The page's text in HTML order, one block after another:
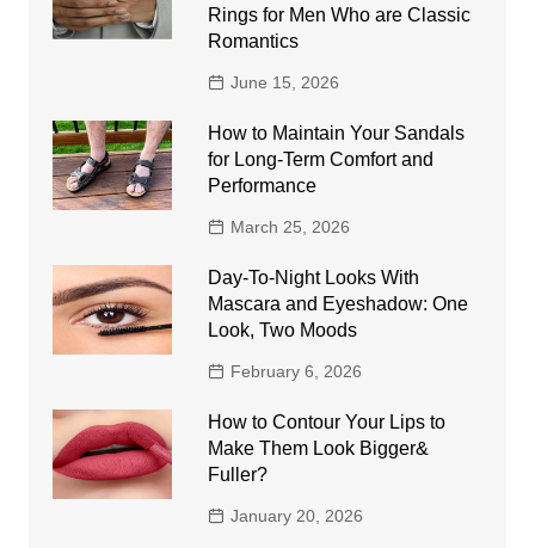
Rings for Men Who are Classic
Romantics
June 15, 2026
How to Maintain Your Sandals
for Long-Term Comfort and
Performance
March 25, 2026
Day-To-Night Looks With
Mascara and Eyeshadow: One
Look, Two Moods
February 6, 2026
How to Contour Your Lips to
Make Them Look Bigger&
Fuller?
January 20, 2026